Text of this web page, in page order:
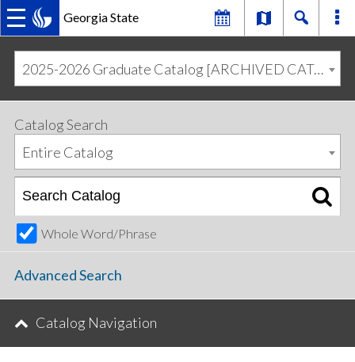
Georgia State
MAIN
NAVIGATION
primary
navigation
content
2025-2026 Graduate Catalog [ARCHIVED CATALOG]
Catalog Search
Entire Catalog
Whole Word/Phrase
Advanced Search
Catalog Navigation